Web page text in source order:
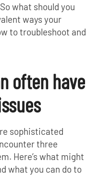
what should you
ways your
to troubleshoot and
often have
sophisticated
three
Here’s what might
what you can do to